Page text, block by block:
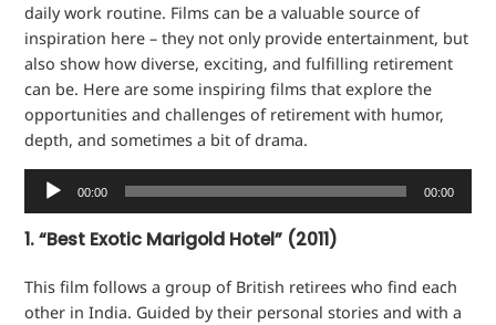
daily work routine. Films can be a valuable source of
inspiration here – they not only provide entertainment, but
also show how diverse, exciting, and fulfilling retirement
can be. Here are some inspiring films that explore the
opportunities and challenges of retirement with humor,
depth, and sometimes a bit of drama.
Audio
Player
00:00 00:00
1. “Best Exotic Marigold Hotel” (2011)
This film follows a group of British retirees who find each
other in India. Guided by their personal stories and with a